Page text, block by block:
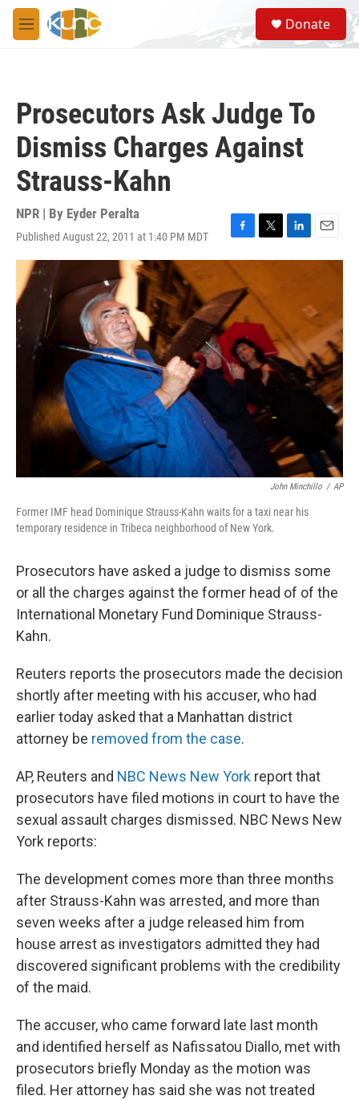
Skip to main content
M
e
S
e
a
Donate
Prosecutors Ask Judge To
Dismiss Charges Against
Strauss-Kahn
NPR | By Eyder Peralta
Published August 22, 2011 at 1:40 PM MDT
F
a
c
e
b
o
o
k
T
w
t
e
r
L
i
I
n
E
m
John Minchillo / AP
Former IMF head Dominique Strauss-Kahn waits for a taxi near his
temporary residence in Tribeca neighborhood of New York.
Prosecutors have asked a judge to dismiss some
or all the charges against the former head of of the
International Monetary Fund Dominique Strauss-
Kahn.
Reuters reports the prosecutors made the decision
shortly after meeting with his accuser, who had
earlier today asked that a Manhattan district
attorney be removed from the case.
AP, Reuters and NBC News New York report that
prosecutors have filed motions in court to have the
sexual assault charges dismissed. NBC News New
York reports:
The development comes more than three months
after Strauss-Kahn was arrested, and more than
seven weeks after a judge released him from
house arrest as investigators admitted they had
discovered significant problems with the credibility
of the maid.
The accuser, who came forward late last month
and identified herself as Nafissatou Diallo, met with
prosecutors briefly Monday as the motion was
filed. Her attorney has said she was not treated